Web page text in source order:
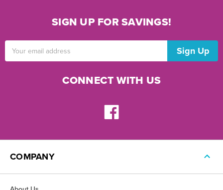
SIGN UP FOR SAVINGS!
Address
CONNECT WITH US
COMPANY